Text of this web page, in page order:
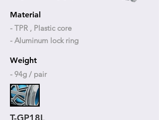
Material
- TPR , Plastic core
- Aluminum lock ring
Weight
- 94g / pair